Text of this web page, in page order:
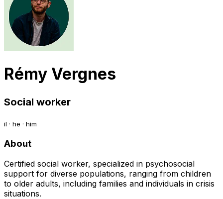
Rémy Vergnes
Social worker
il · he · him
About
Certified social worker, specialized in psychosocial
support for diverse populations, ranging from children
to older adults, including families and individuals in crisis
situations.